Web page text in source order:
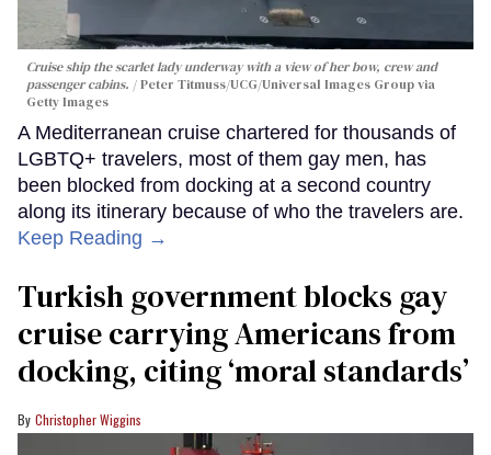
Cruise ship the scarlet lady underway with a view of her bow, crew and
passenger cabins.
Peter Titmuss/UCG/Universal Images Group via
Getty Images
A Mediterranean cruise chartered for thousands of
LGBTQ+ travelers, most of them gay men, has
been blocked from docking at a second country
along its itinerary because of who the travelers are.
Keep Reading →
Turkish government blocks gay
cruise carrying Americans from
docking, citing ‘moral standards’
Christopher Wiggins